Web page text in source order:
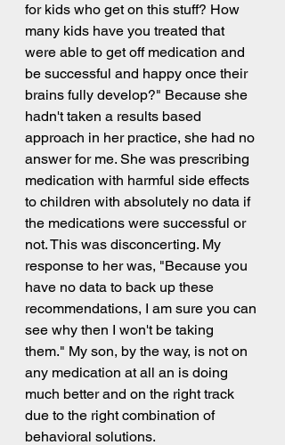
for kids who get on this stuff? How
many kids have you treated that
were able to get off medication and
be successful and happy once their
brains fully develop?" Because she
hadn't taken a results based
approach in her practice, she had no
answer for me. She was prescribing
medication with harmful side effects
to children with absolutely no data if
the medications were successful or
not. This was disconcerting. My
response to her was, "Because you
have no data to back up these
recommendations, I am sure you can
see why then I won't be taking
them." My son, by the way, is not on
any medication at all an is doing
much better and on the right track
due to the right combination of
behavioral solutions.